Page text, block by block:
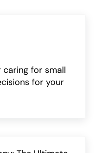
caring for small
for your